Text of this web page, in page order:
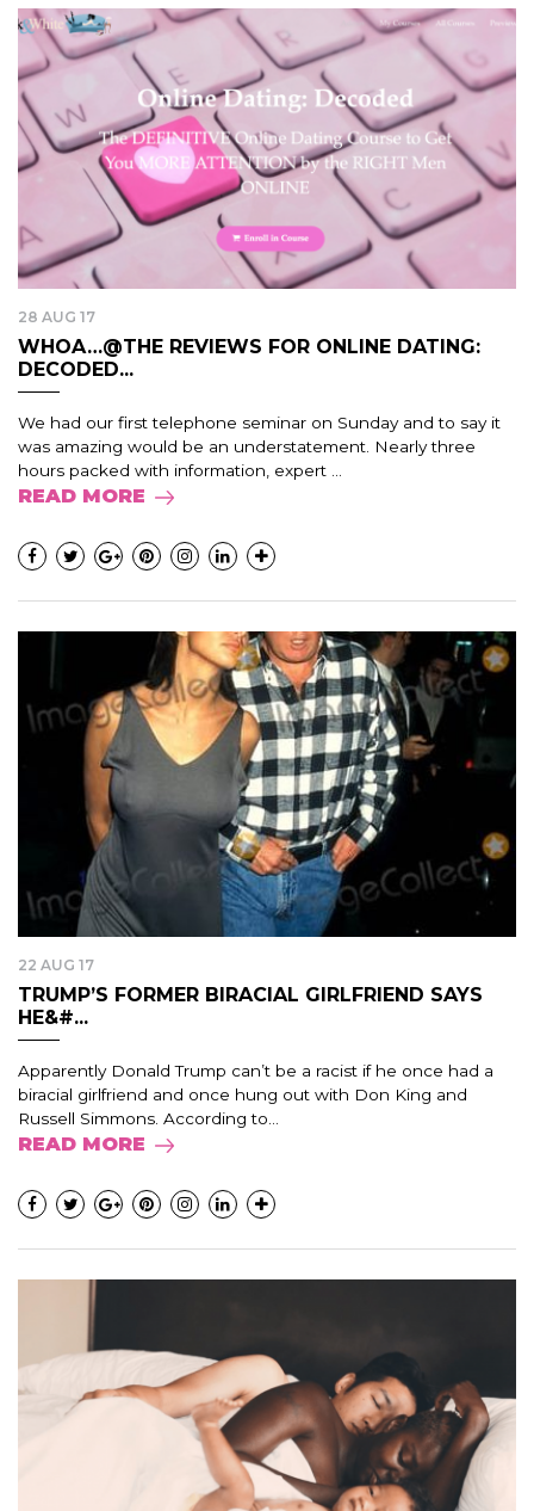
28 AUG 17
WHOA…@THE REVIEWS FOR ONLINE DATING:
DECODED...
We had our first telephone seminar on Sunday and to say it
was amazing would be an understatement. Nearly three
hours packed with information, expert ...
READ MORE
22 AUG 17
TRUMP’S FORMER BIRACIAL GIRLFRIEND SAYS
HE&#...
Apparently Donald Trump can’t be a racist if he once had a
biracial girlfriend and once hung out with Don King and
Russell Simmons. According to...
READ MORE